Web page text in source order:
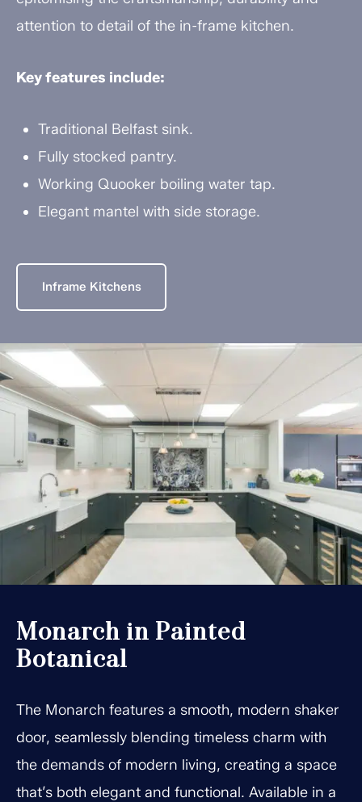
attention to detail of the in-frame kitchen.
Key features include:
Traditional Belfast sink.
Fully stocked pantry.
Working Quooker boiling water tap.
Elegant mantel with side storage.
Inframe Kitchens
Monarch in Painted
Botanical
The Monarch features a smooth, modern shaker
door, seamlessly blending timeless charm with
the demands of modern living, creating a space
that’s both elegant and functional. Available in a